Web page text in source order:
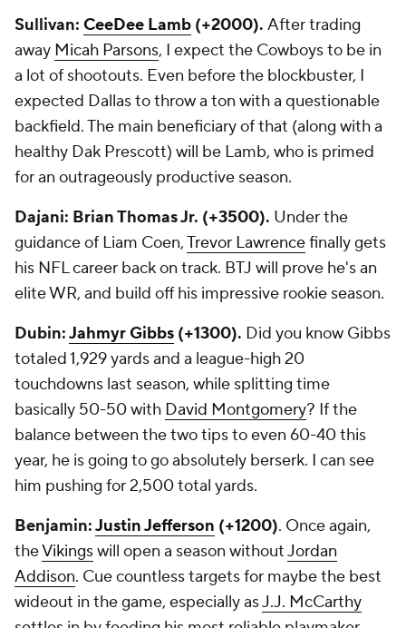
Sullivan: CeeDee Lamb (+2000). After trading
away Micah Parsons, I expect the Cowboys to be in
a lot of shootouts. Even before the blockbuster, I
expected Dallas to throw a ton with a questionable
backfield. The main beneficiary of that (along with a
healthy Dak Prescott) will be Lamb, who is primed
for an outrageously productive season.
Dajani: Brian Thomas Jr. (+3500). Under the
guidance of Liam Coen,Trevor Lawrencefinally gets
his NFL career back on track. BTJ will prove he's an
elite WR, and build off his impressive rookie season.
Dubin:Jahmyr Gibbs (+1300). Did you know Gibbs
totaled 1,929 yards and a league-high 20
touchdowns last season, while splitting time
basically 50-50 with David Montgomery? If the
balance between the two tips to even 60-40 this
year, he is going to go absolutely berserk. I can see
him pushing for 2,500 total yards.
Benjamin:Justin Jefferson (+1200). Once again,
theVikingswill open a season withoutJordan
Addison. Cue countless targets for maybe the best
wideout in the game, especially asJ.J. McCarthy